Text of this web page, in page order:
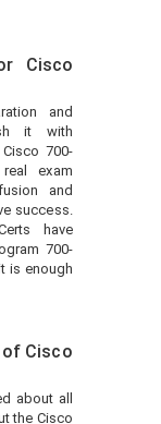
Cisco
and
it with
700-
exam
and
success.
have
700-
is enough
of Cisco
about all
the Cisco